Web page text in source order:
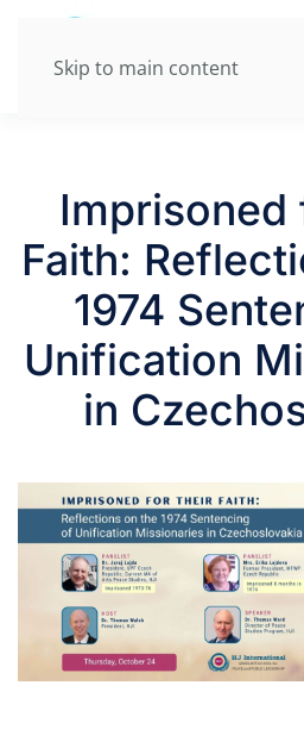
Skip to main content
Imprisoned
Faith:
1974
Unification
in